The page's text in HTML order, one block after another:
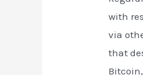
with
via
that